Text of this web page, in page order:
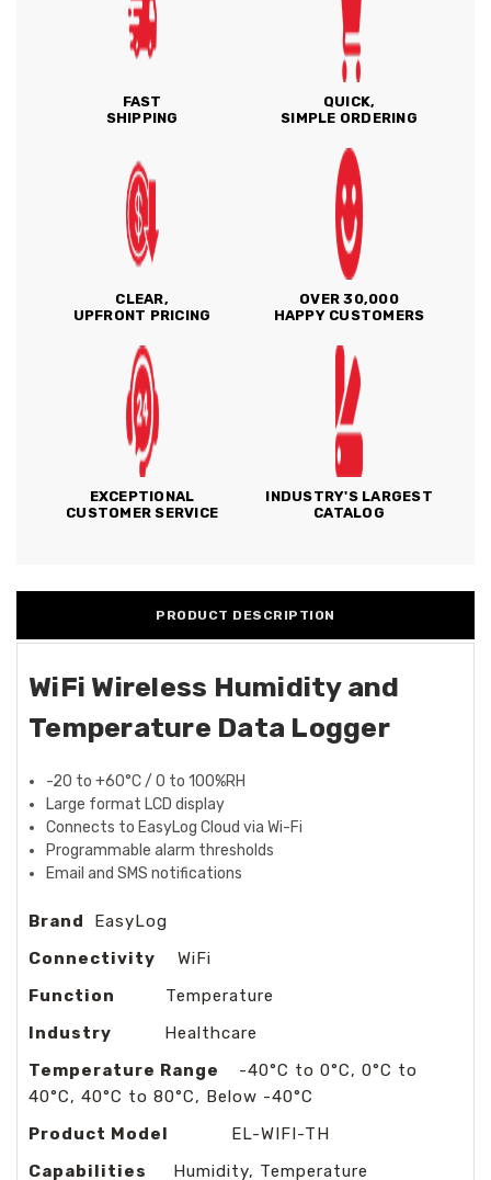
FAST
SHIPPING
QUICK,
SIMPLE ORDERING
CLEAR,
UPFRONT PRICING
OVER 30,000
HAPPY CUSTOMERS
EXCEPTIONAL
CUSTOMER SERVICE
INDUSTRY'S LARGEST
CATALOG
PRODUCT DESCRIPTION
WiFi Wireless Humidity and
Temperature Data Logger
-20 to +60°C / 0 to 100%RH
Large format LCD display
Connects to EasyLog Cloud via Wi-Fi
Programmable alarm thresholds
Email and SMS notifications
Brand
EasyLog
Connectivity WiFi
Function
Temperature
Industry
Healthcare
Temperature Range
-40°C to 0°C, 0°C to
40°C, 40°C to 80°C, Below -40°C
Product Model
EL-WIFI-TH
Capabilities
Humidity, Temperature